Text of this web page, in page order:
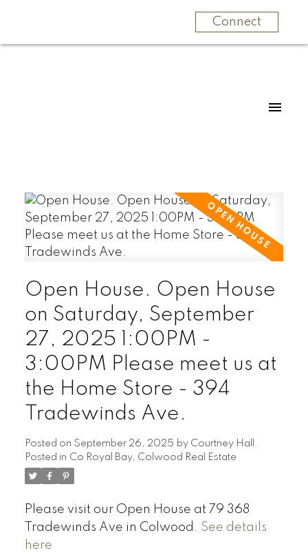
Connect
Open House. Open House
on Saturday, September
27, 2025 1:00PM -
3:00PM Please meet us at
the Home Store - 394
Tradewinds Ave.
Posted on September 26, 2025 by Courtney Hall
Posted in Co Royal Bay, Colwood Real Estate
Please visit our Open House at 79 368
Tradewinds Ave in Colwood. See details
here